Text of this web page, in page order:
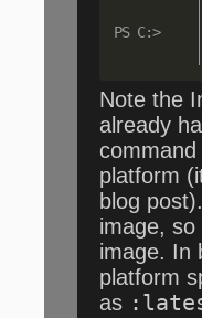
Note the
already
platform
blog
image, so
image. In
platform
as